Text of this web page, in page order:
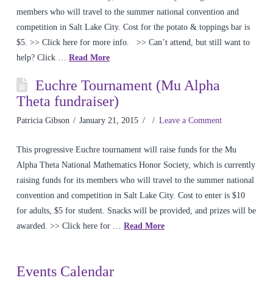
members who will travel to the summer national convention and
competition in Salt Lake City. Cost for the potato & toppings bar is
$5. >> Click here for more info. >> Can’t attend, but still want to
help? Click … Read More
Euchre Tournament (Mu Alpha
Theta fundraiser)
Patricia Gibson January 21, 2015 Leave a Comment
This progressive Euchre tournament will raise funds for the Mu
Alpha Theta National Mathematics Honor Society, which is currently
raising funds for its members who will travel to the summer national
convention and competition in Salt Lake City. Cost to enter is $10
for adults, $5 for student. Snacks will be provided, and prizes will be
awarded. >> Click here for … Read More
Events Calendar